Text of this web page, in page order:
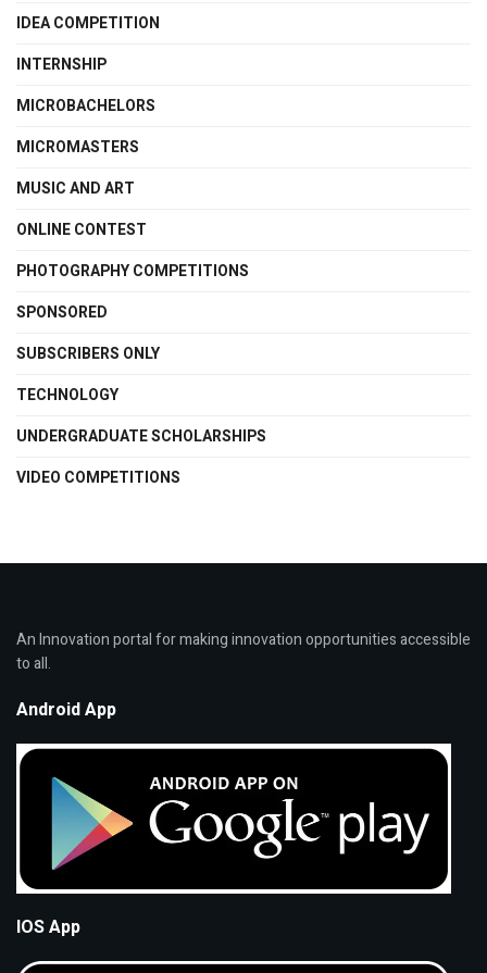
IDEA COMPETITION
INTERNSHIP
MICROBACHELORS
MICROMASTERS
MUSIC AND ART
ONLINE CONTEST
PHOTOGRAPHY COMPETITIONS
SPONSORED
SUBSCRIBERS ONLY
TECHNOLOGY
UNDERGRADUATE SCHOLARSHIPS
VIDEO COMPETITIONS
An Innovation portal for making innovation opportunities accessible
to all.
Android App
IOS App